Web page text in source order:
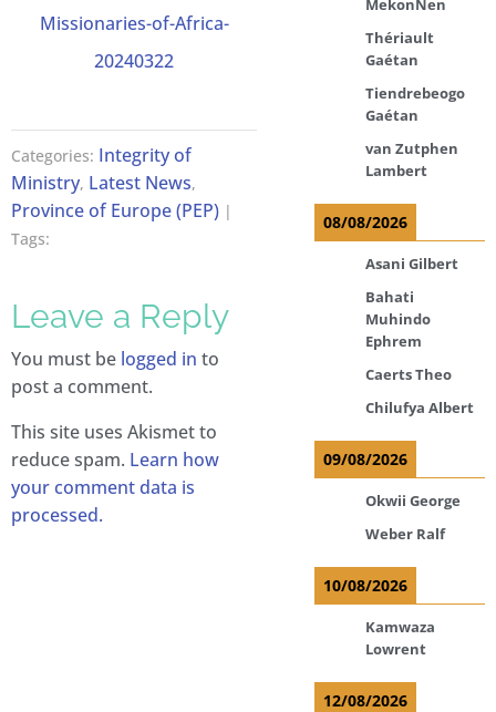
Missionaries-of-Africa-
20240322
Categories: Integrity of
Ministry, Latest News,
Province of Europe (PEP) |
Tags:
Leave a Reply
You must be logged in to
post a comment.
This site uses Akismet to
reduce spam. Learn how
your comment data is
processed.
MekonNen
Thériault
Gaétan
Tiendrebeogo
Gaétan
van Zutphen
Lambert
08/08/2026
Asani Gilbert
Bahati
Muhindo
Ephrem
Caerts Theo
Chilufya Albert
09/08/2026
Okwii George
Weber Ralf
10/08/2026
Kamwaza
Lowrent
12/08/2026